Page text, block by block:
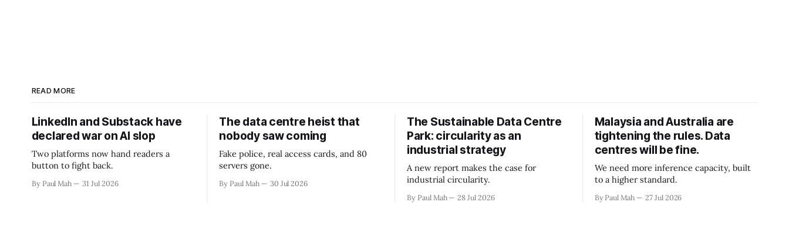
READ MORE
LinkedIn and Substack have
declared war on AI slop
Two platforms now hand readers a
button to fight back.
By Paul Mah 31 Jul 2026
The data centre heist that
nobody saw coming
Fake police, real access cards, and 80
servers gone.
By Paul Mah 30 Jul 2026
The Sustainable Data Centre
Park: circularity as an
industrial strategy
A new report makes the case for
industrial circularity.
By Paul Mah 28 Jul 2026
Malaysia and Australia are
tightening the rules. Data
centres will be fine.
We need more inference capacity, built
to a higher standard.
By Paul Mah 27 Jul 2026